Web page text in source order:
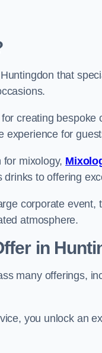
that
creating
experience for
mixology,
to offering
corporate
atmosphere.
in
many offerings,
you unlock an